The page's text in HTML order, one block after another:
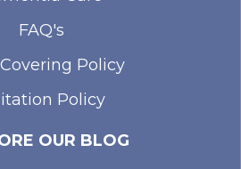
FAQ's
Policy
Policy
OUR BLOG